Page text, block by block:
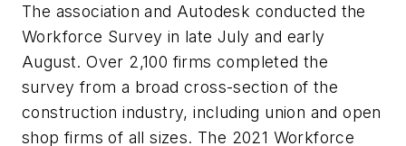
The association and Autodesk conducted the
Workforce Survey in late July and early
August. Over 2,100 firms completed the
survey from a broad cross-section of the
construction industry, including union and open
shop firms of all sizes. The 2021 Workforce